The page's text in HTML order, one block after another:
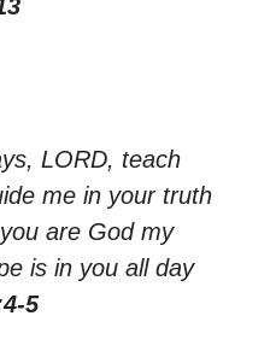
LORD, teach
me in your truth
are God my
is in you all day
5